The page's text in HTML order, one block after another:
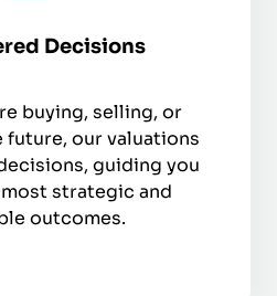
Decisions
buying, selling, or
future, our valuations
guiding you
strategic and
outcomes.